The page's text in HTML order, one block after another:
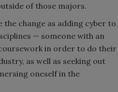
of those majors.
change as adding cyber to
— someone with an
in order to do their
as well as seeking out
oneself in the